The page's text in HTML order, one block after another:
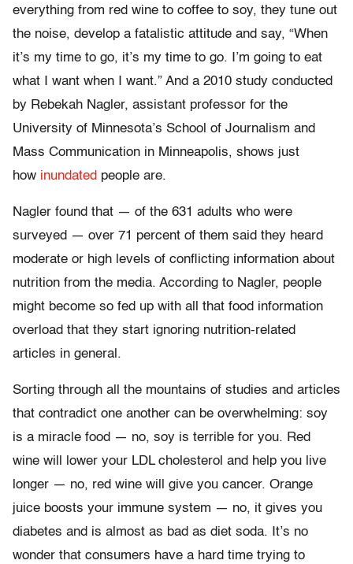
everything from red wine to coffee to soy, they tune out
the noise, develop a fatalistic attitude and say, “When
it’s my time to go, it’s my time to go. I’m going to eat
what I want when I want.” And a 2010 study conducted
by Rebekah Nagler, assistant professor for the
University of Minnesota’s School of Journalism and
Mass Communication in Minneapolis, shows just
how inundated people are.
Nagler found that — of the 631 adults who were
surveyed — over 71 percent of them said they heard
moderate or high levels of conflicting information about
nutrition from the media. According to Nagler, people
might become so fed up with all that food information
overload that they start ignoring nutrition-related
articles in general.
Sorting through all the mountains of studies and articles
that contradict one another can be overwhelming: soy
is a miracle food — no, soy is terrible for you. Red
wine will lower your LDL cholesterol and help you live
longer — no, red wine will give you cancer. Orange
juice boosts your immune system — no, it gives you
diabetes and is almost as bad as diet soda. It’s no
wonder that consumers have a hard time trying to